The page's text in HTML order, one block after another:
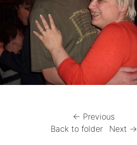
← Previous
Back to folder
Next →